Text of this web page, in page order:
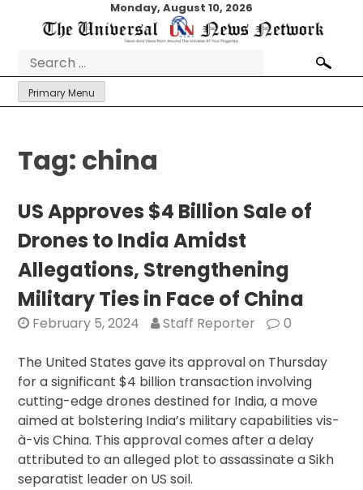
Monday, August 10, 2026
Search
for:
Primary Menu
Tag: china
US Approves $4 Billion Sale of
Drones to India Amidst
Allegations, Strengthening
Military Ties in Face of China
February 5, 2024 Staff Reporter 0
The United States gave its approval on Thursday
for a significant $4 billion transaction involving
cutting-edge drones destined for India, a move
aimed at bolstering India’s military capabilities vis-
à-vis China. This approval comes after a delay
attributed to an alleged plot to assassinate a Sikh
separatist leader on US soil.